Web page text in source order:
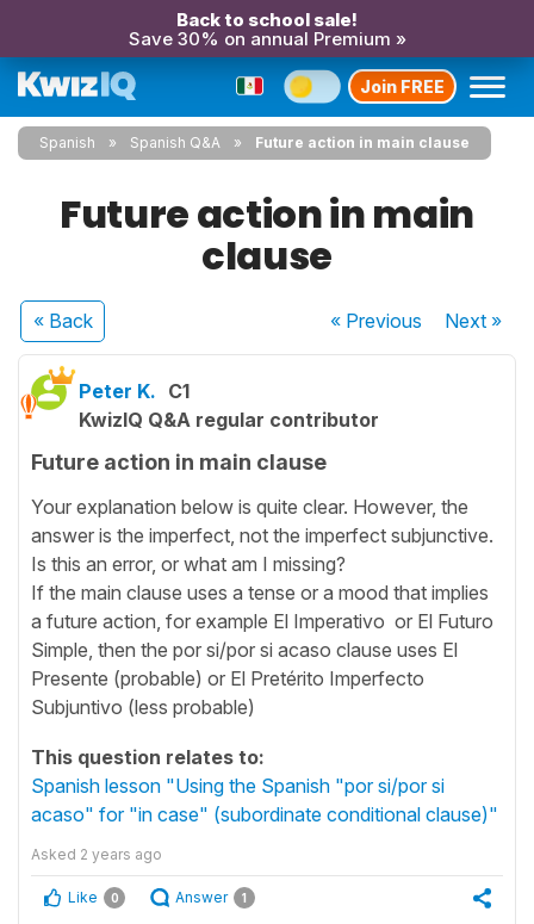
Back to school sale!
Save 30% on annual Premium »
Join FREE
Spanish Spanish Q&A Future action in main clause
Future action in main
clause
« Back « Previous Next»
Peter K. C1
KwizIQ Q&A regular contributor
Future action in main clause
Your explanation below is quite clear. However, the
answer is the imperfect, not the imperfect subjunctive.
Is this an error, or what am I missing?
If the main clause uses a tense or a mood that implies
a future action, for example El Imperativo or El Futuro
Simple, then the por si/por si acaso clause uses El
Presente (probable) or El Pretérito Imperfecto
Subjuntivo (less probable)
This question relates to:
Spanish lesson "Using the Spanish "por si/por si
acaso" for "in case" (subordinate conditional clause)"
Asked 2 years ago
Like 0 Answer 1